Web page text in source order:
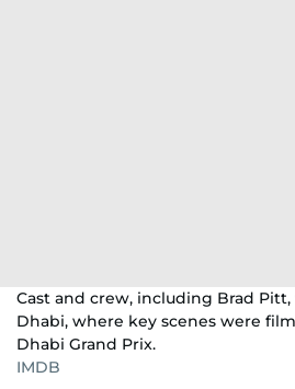
Cast and crew, including Brad
Dhabi, where key scenes were
Dhabi Grand Prix.
IMDB